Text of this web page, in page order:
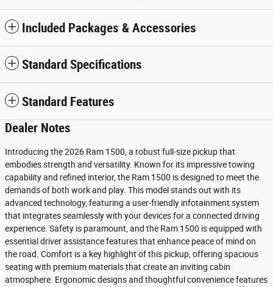
Included Packages & Accessories
Standard Specifications
Standard Features
Dealer Notes
Introducing the 2026 Ram 1500, a robust full-size pickup that
embodies strength and versatility. Known for its impressive towing
capability and refined interior, the Ram 1500 is designed to meet the
demands of both work and play. This model stands out with its
advanced technology, featuring a user-friendly infotainment system
that integrates seamlessly with your devices for a connected driving
experience. Safety is paramount, and the Ram 1500 is equipped with
essential driver assistance features that enhance peace of mind on
the road. Comfort is a key highlight of this pickup, offering spacious
seating with premium materials that create an inviting cabin
atmosphere. Ergonomic designs and thoughtful convenience features